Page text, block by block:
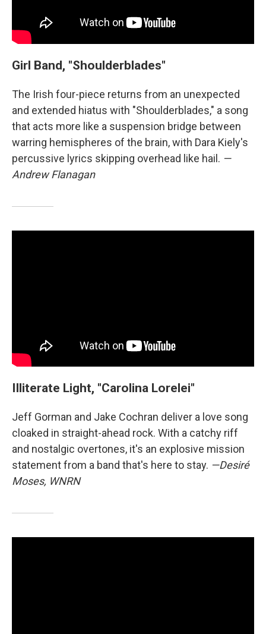
Girl Band, "Shoulderblades"
The Irish four-piece returns from an unexpected
and extended hiatus with "Shoulderblades," a song
that acts more like a suspension bridge between
warring hemispheres of the brain, with Dara Kiely's
percussive lyrics skipping overhead like hail. —
Andrew Flanagan
Illiterate Light, "Carolina Lorelei"
Jeff Gorman and Jake Cochran deliver a love song
cloaked in straight-ahead rock. With a catchy riff
and nostalgic overtones, it's an explosive mission
statement from a band that's here to stay. —Desiré
Moses, WNRN